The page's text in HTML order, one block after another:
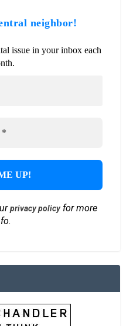
neighbor!
issue in your inbox each
privacy policyfor more